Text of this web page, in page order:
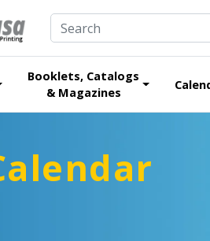
Booklets, Catalogs
& Magazines